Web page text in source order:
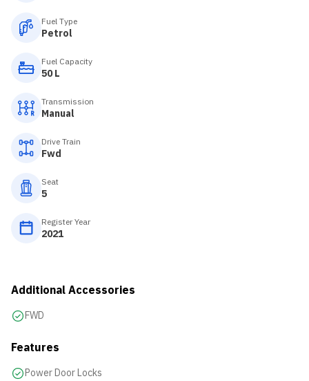
Fuel Type
Petrol
Fuel Capacity
50 L
Transmission
Manual
Drive Train
Fwd
Seat
5
Register Year
2021
Additional Accessories
FWD
Features
Power Door Locks